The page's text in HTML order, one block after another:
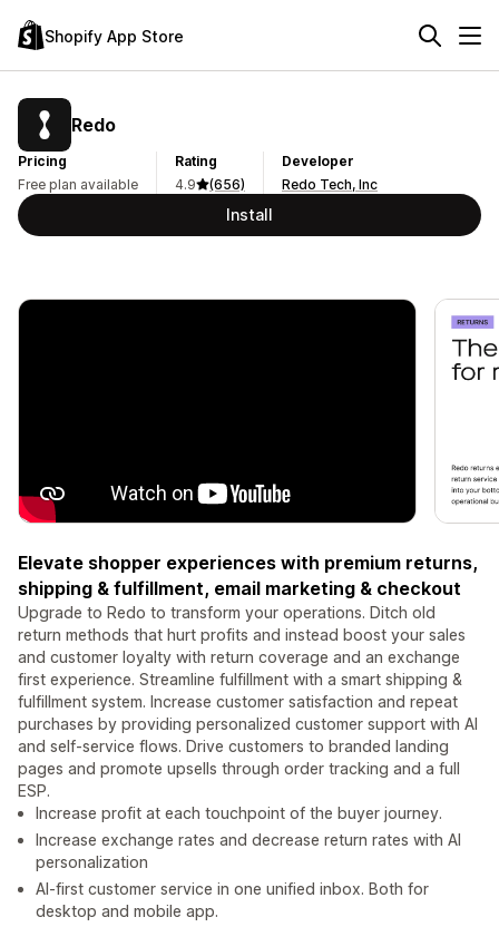
Shopify App Store
Redo
Pricing
Free plan available
Rating
4.9
(656)
Developer
Redo Tech, Inc
Install
Elevate shopper experiences with premium returns,
shipping & fulfillment, email marketing & checkout
Upgrade to Redo to transform your operations. Ditch old
return methods that hurt profits and instead boost your sales
and customer loyalty with return coverage and an exchange
first experience. Streamline fulfillment with a smart shipping &
fulfillment system. Increase customer satisfaction and repeat
purchases by providing personalized customer support with AI
and self-service flows. Drive customers to branded landing
pages and promote upsells through order tracking and a full
ESP.
Increase profit at each touchpoint of the buyer journey.
Increase exchange rates and decrease return rates with AI
personalization
AI-first customer service in one unified inbox. Both for
desktop and mobile app.